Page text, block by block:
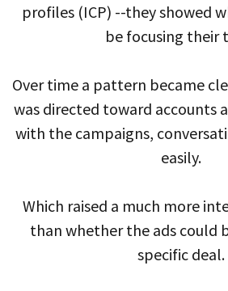
profiles (ICP) --they showed
be focusing their
Over time a pattern became
was directed toward accounts
with the campaigns,
easily.
Which raised a much more
than whether the ads could
specific deal.